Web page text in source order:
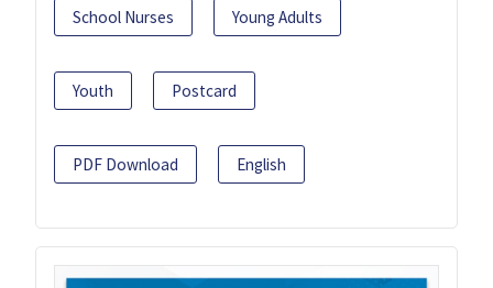
School Nurses Young Adults
Youth Postcard
PDF Download English